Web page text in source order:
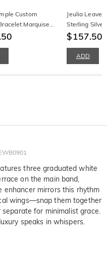
Custom
Marquise
and Leaves
Jeulia
Sterling
Earrings
$157.50
ADD
three graduated white
on the main band,
enhancer mirrors this rhythm
wings—snap them together
for minimalist grace.
speaks in whispers.